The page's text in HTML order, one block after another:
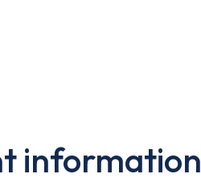
information